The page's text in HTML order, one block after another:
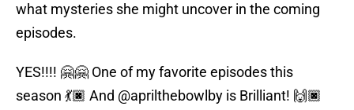
what mysteries she might uncover in the coming
episodes.
YES!!!! 🤗🤗 One of my favorite episodes this
season 💃🏿 And @aprilthebowlby is Brilliant! 🙌🏿